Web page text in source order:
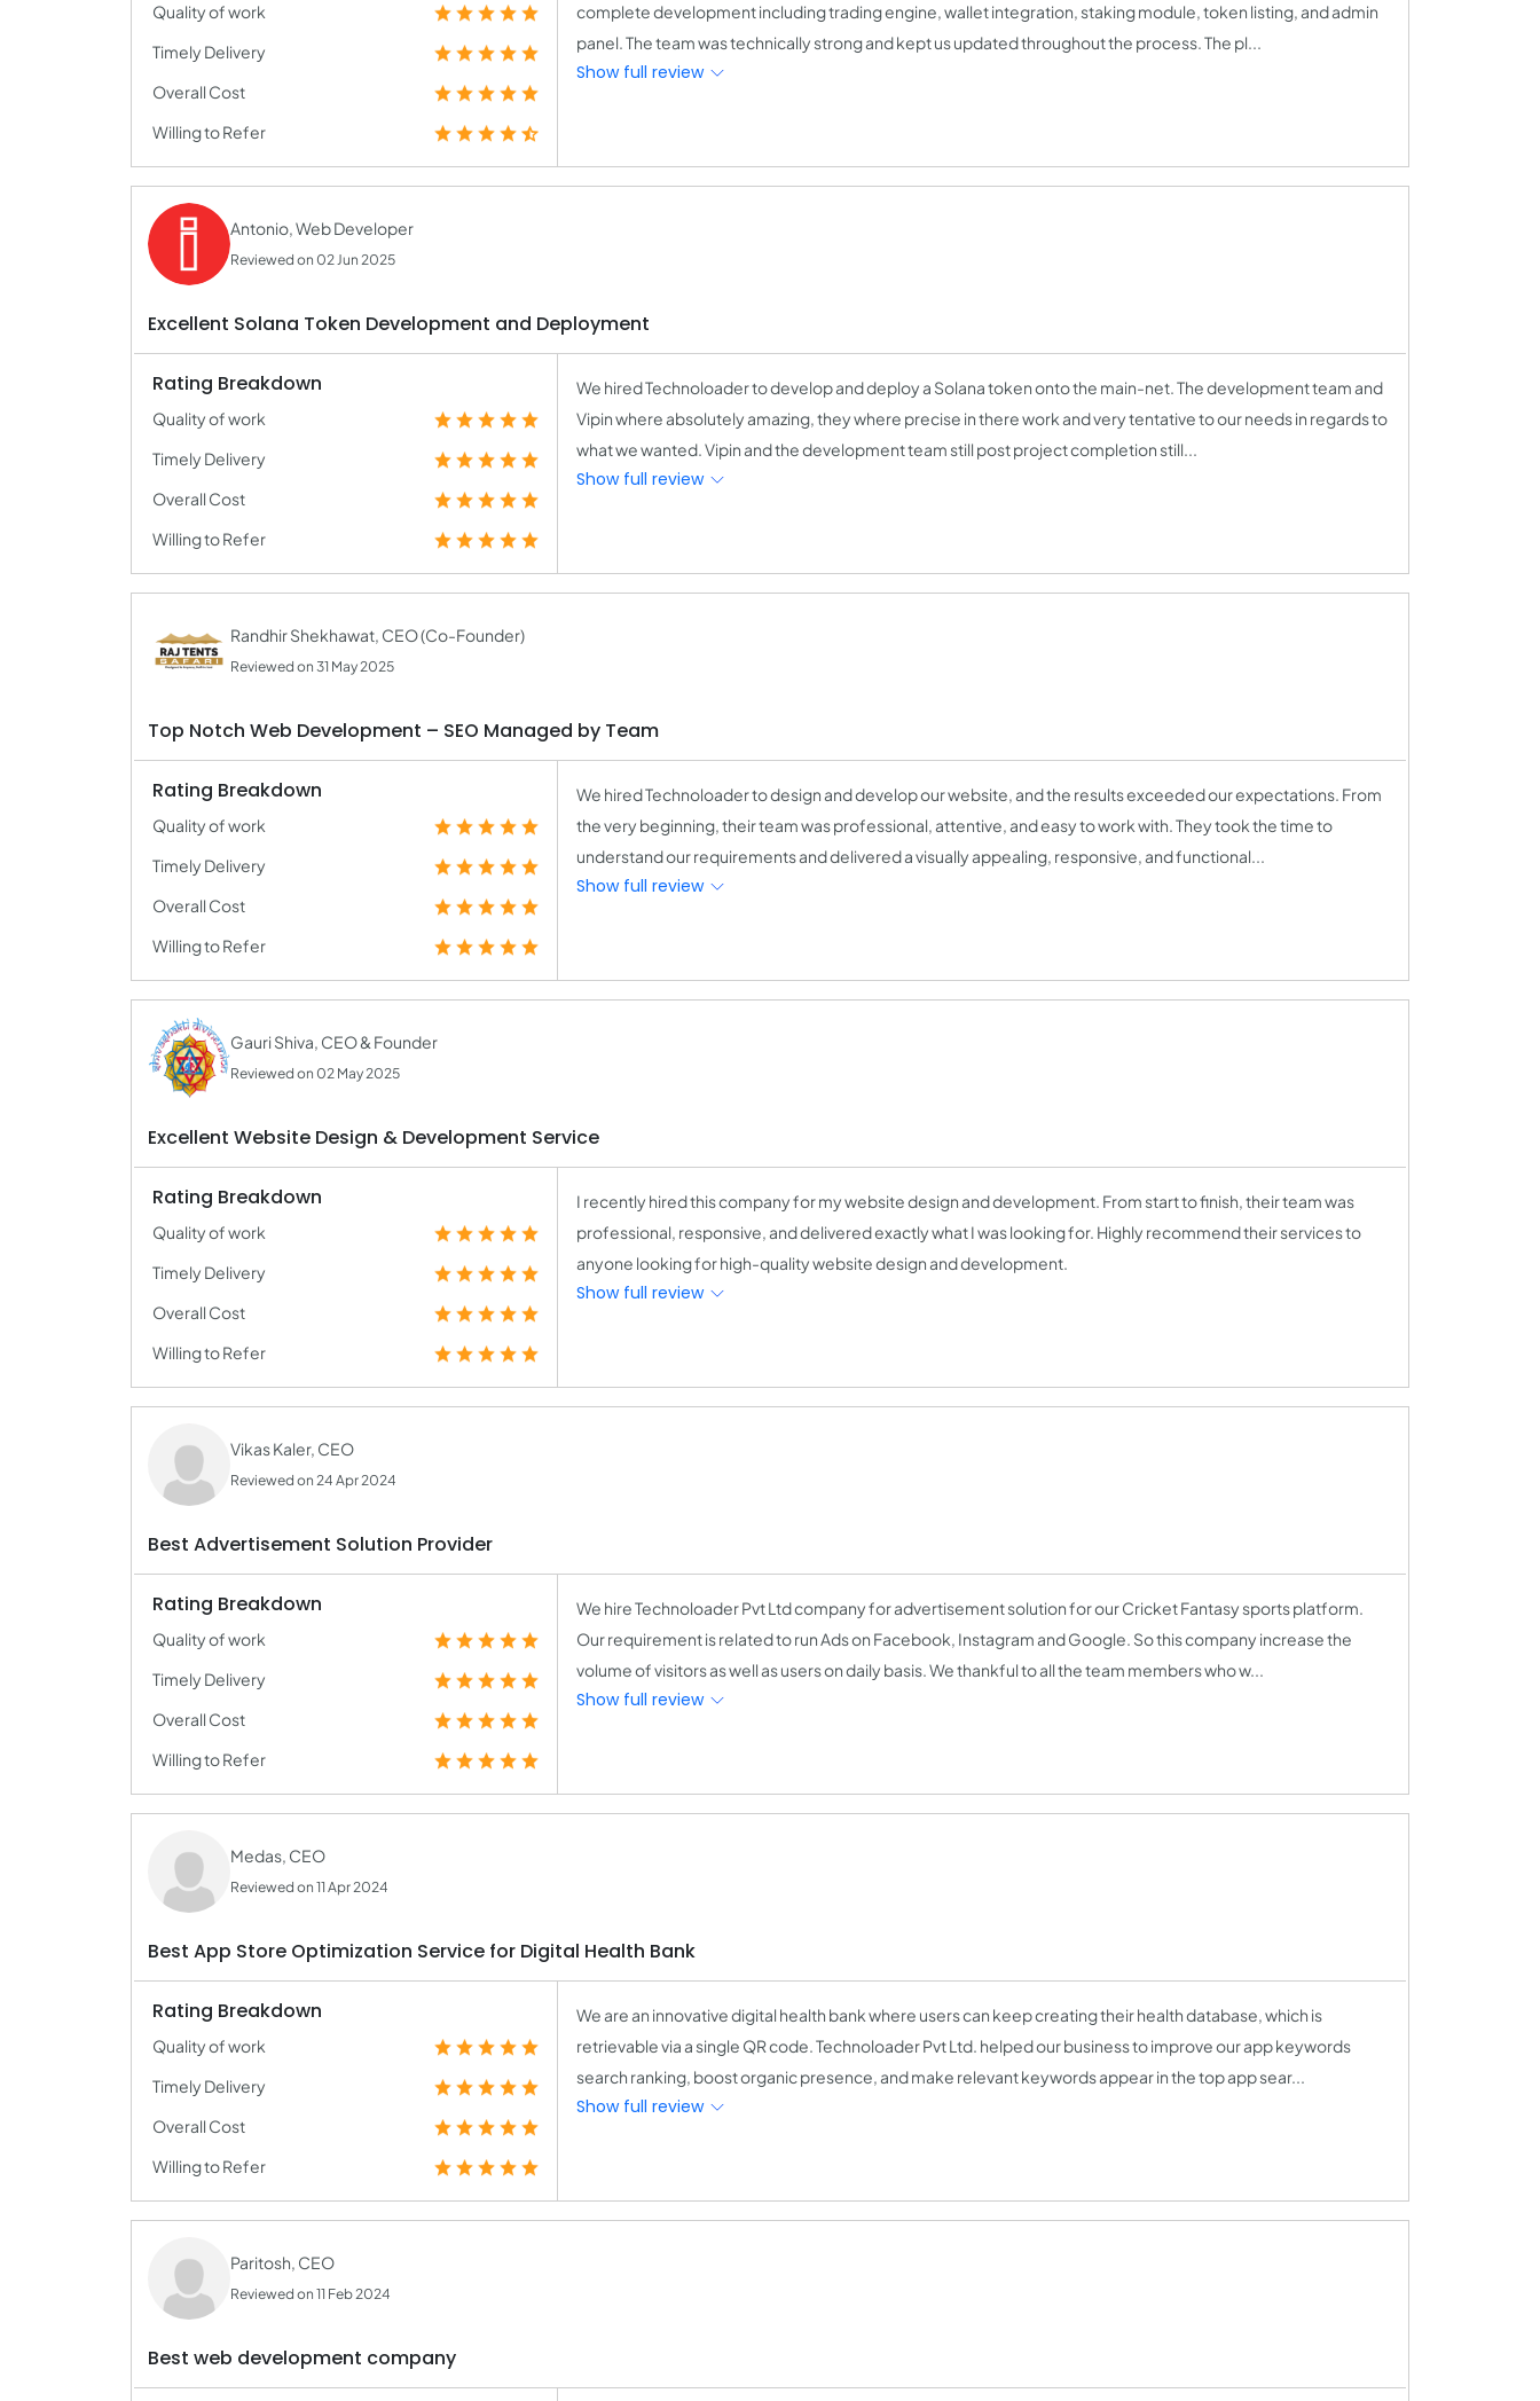
Quality of work
Timely Delivery
Overall Cost
Willing to Refer
complete development including trading engine, wallet integration, staking module, token listing, and admin
panel. The team was technically strong and kept us updated throughout the process. The pl...
Show full review
Antonio, Web Developer
Reviewed on 02 Jun 2025
Excellent Solana Token Development and Deployment
Rating Breakdown
Quality of work
Timely Delivery
Overall Cost
Willing to Refer
We hired Technoloader to develop and deploy a Solana token onto the main-net. The development team and
Vipin where absolutely amazing, they where precise in there work and very tentative to our needs in regards to
what we wanted. Vipin and the development team still post project completion still...
Show full review
Randhir Shekhawat, CEO (Co-Founder)
Reviewed on 31 May 2025
Top Notch Web Development – SEO Managed by Team
Rating Breakdown
Quality of work
Timely Delivery
Overall Cost
Willing to Refer
We hired Technoloader to design and develop our website, and the results exceeded our expectations. From
the very beginning, their team was professional, attentive, and easy to work with. They took the time to
understand our requirements and delivered a visually appealing, responsive, and functional...
Show full review
Gauri Shiva, CEO & Founder
Reviewed on 02 May 2025
Excellent Website Design & Development Service
Rating Breakdown
Quality of work
Timely Delivery
Overall Cost
Willing to Refer
I recently hired this company for my website design and development. From start to finish, their team was
professional, responsive, and delivered exactly what I was looking for. Highly recommend their services to
anyone looking for high-quality website design and development.
Show full review
Vikas Kaler, CEO
Reviewed on 24 Apr 2024
Best Advertisement Solution Provider
Rating Breakdown
Quality of work
Timely Delivery
Overall Cost
Willing to Refer
We hire Technoloader Pvt Ltd company for advertisement solution for our Cricket Fantasy sports platform.
Our requirement is related to run Ads on Facebook, Instagram and Google. So this company increase the
volume of visitors as well as users on daily basis. We thankful to all the team members who w...
Show full review
Medas, CEO
Reviewed on 11 Apr 2024
Best App Store Optimization Service for Digital Health Bank
Rating Breakdown
Quality of work
Timely Delivery
Overall Cost
Willing to Refer
We are an innovative digital health bank where users can keep creating their health database, which is
retrievable via a single QR code. Technoloader Pvt Ltd. helped our business to improve our app keywords
search ranking, boost organic presence, and make relevant keywords appear in the top app sear...
Show full review
Paritosh, CEO
Reviewed on 11 Feb 2024
Best web development company